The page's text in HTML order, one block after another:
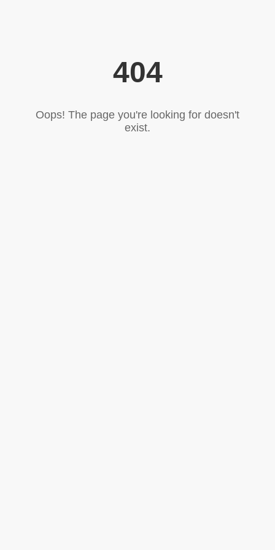
404
Oops! The page you're looking for doesn't
exist.